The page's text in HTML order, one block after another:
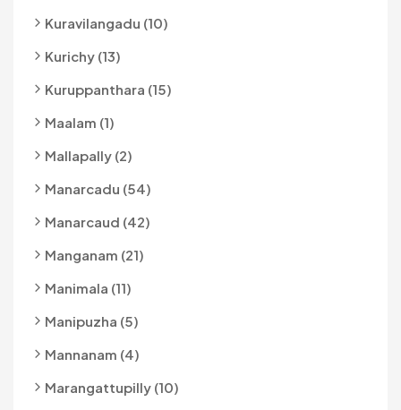
Kuravilangadu (10)
Kurichy (13)
Kuruppanthara (15)
Maalam (1)
Mallapally (2)
Manarcadu (54)
Manarcaud (42)
Manganam (21)
Manimala (11)
Manipuzha (5)
Mannanam (4)
Marangattupilly (10)